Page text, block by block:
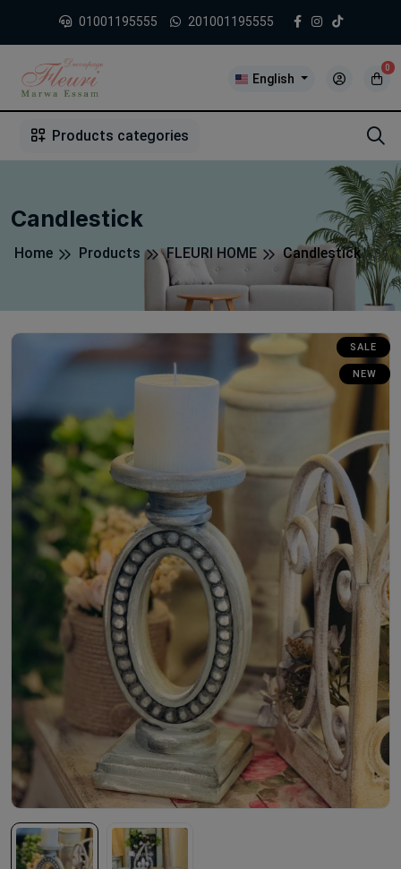
01001195555 201001195555
English
0
Products categories
Candlestick
Home Products FLEURI HOME Candlestick
SALE
NEW